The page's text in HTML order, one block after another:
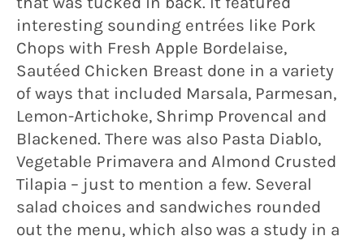
interesting sounding entrées like Pork
Chops with Fresh Apple Bordelaise,
Sautéed Chicken Breast done in a variety
of ways that included Marsala, Parmesan,
Lemon-Artichoke, Shrimp Provencal and
Blackened. There was also Pasta Diablo,
Vegetable Primavera and Almond Crusted
Tilapia – just to mention a few. Several
salad choices and sandwiches rounded
out the menu, which also was a study in a